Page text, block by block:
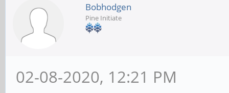
Bobhodgen
Pine Initiate
02-08-2020, 12:21 PM